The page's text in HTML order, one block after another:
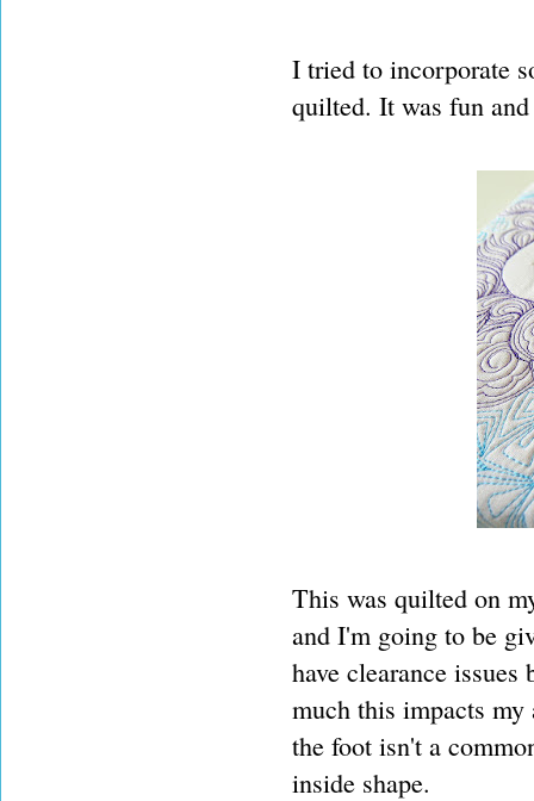
I tried to incorporate
quilted. It was fun
This was quilted on
and I'm going to be
have clearance
much this impacts
the foot isn't a
inside shape.